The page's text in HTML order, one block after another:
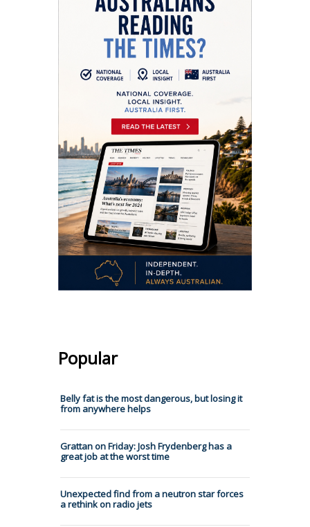
Popular
Belly fat is the most dangerous, but losing it
from anywhere helps
Grattan on Friday: Josh Frydenberg has a
great job at the worst time
Unexpected find from a neutron star forces
a rethink on radio jets